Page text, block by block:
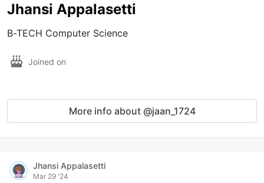
Jhansi Appalasetti
B-TECH Computer Science
Joined on
More info about @jaan_1724
Jhansi Appalasetti
Mar 29 '24